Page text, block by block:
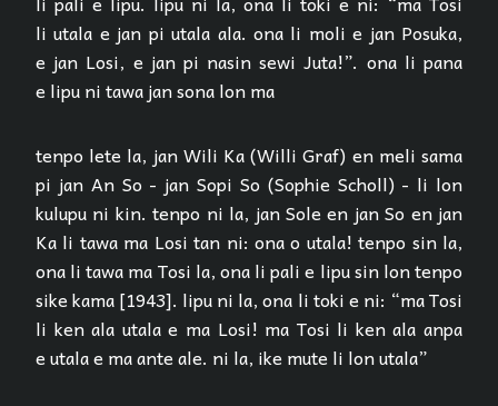
li utala e jan pi utala ala. ona li moli e jan Posuka,
e jan Losi, e jan pi nasin sewi Juta!”. ona li pana
e lipu ni tawa jan sona lon ma
tenpo lete la, jan Wili Ka (Willi Graf) en meli sama
pi jan An So - jan Sopi So (Sophie Scholl) - li lon
kulupu ni kin. tenpo ni la, jan Sole en jan So en jan
Ka li tawa ma Losi tan ni: ona o utala! tenpo sin la,
ona li tawa ma Tosi la, ona li pali e lipu sin lon tenpo
sike kama [1943]. lipu ni la, ona li toki e ni: “ma Tosi
li ken ala utala e ma Losi! ma Tosi li ken ala anpa
e utala e ma ante ale. ni la, ike mute li lon utala”